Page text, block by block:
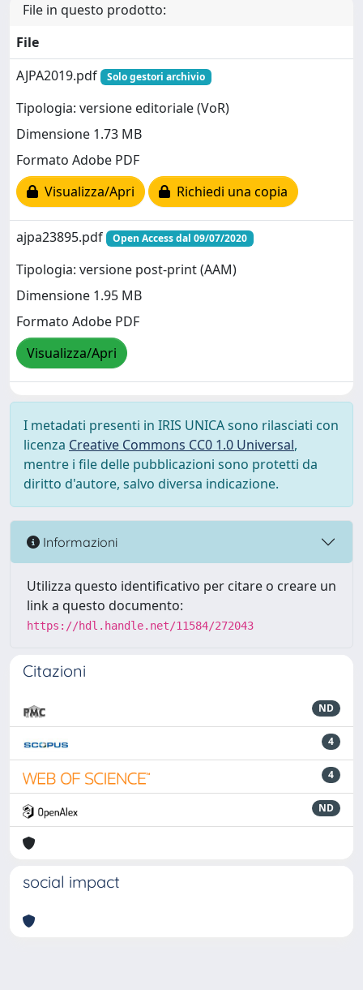
File in questo prodotto:
File
AJPA2019.pdf
Solo gestori archivio
Tipologia: versione editoriale (VoR)
Dimensione 1.73 MB
Formato Adobe PDF
Visualizza/Apri
Richiedi una copia
ajpa23895.pdf Open Access dal 09/07/2020
Tipologia: versione post-print (AAM)
Dimensione 1.95 MB
Formato Adobe PDF
Visualizza/Apri
I metadati presenti in IRIS UNICA sono rilasciati con
licenza Creative Commons CC0 1.0 Universal,
mentre i file delle pubblicazioni sono protetti da
diritto d'autore, salvo diversa indicazione.
Informazioni
Utilizza questo identificativo per citare o creare un
link a questo documento:
https://hdl.handle.net/11584/272043
Citazioni
ND
4
4
ND
social impact